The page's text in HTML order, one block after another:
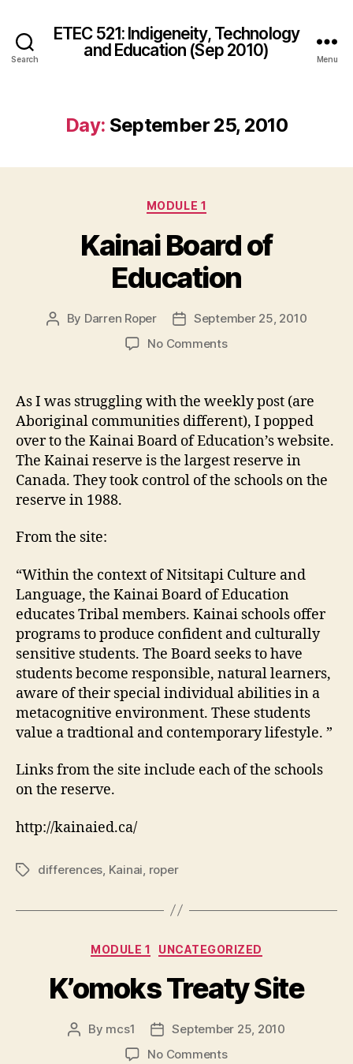
Search
ETEC 521: Indigeneity, Technology
and Education (Sep 2010)
Menu
Day: September 25, 2010
Categories
MODULE 1
Kainai Board of
Education
Post
By Darren Roper
PostSeptember 25, 2010
No Commentson
of
Education
As I was struggling with the weekly post (are
Aboriginal communities different), I popped
over to the Kainai Board of Education’s website.
The Kainai reserve is the largest reserve in
Canada. They took control of the schools on the
reserve in 1988.
From the site:
“Within the context of Nitsitapi Culture and
Language, the Kainai Board of Education
educates Tribal members. Kainai schools offer
programs to produce confident and culturally
sensitive students. The Board seeks to have
students become responsible, natural learners,
aware of their special individual abilities in a
metacognitive environment. These students
value a tradtional and contemporary lifestyle. ”
Links from the site include each of the schools
on the reserve.
http://kainaied.ca/
Tagsdifferences Kainai roper
Categories
MODULE 1 UNCATEGORIZED
K’omoks Treaty Site
Post
By mcs1
Post
date
September 25, 2010
No Commentson